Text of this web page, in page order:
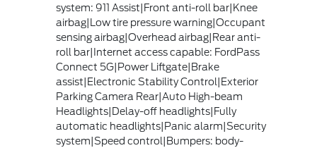
system: 911 Assist|Front anti-roll bar|Knee
airbag|Low tire pressure warning|Occupant
sensing airbag|Overhead airbag|Rear anti-
roll bar|Internet access capable: FordPass
Connect 5G|Power Liftgate|Brake
assist|Electronic Stability Control|Exterior
Parking Camera Rear|Auto High-beam
Headlights|Delay-off headlights|Fully
automatic headlights|Panic alarm|Security
system|Speed control|Bumpers: body-